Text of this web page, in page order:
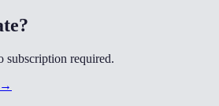
subscription required.
→